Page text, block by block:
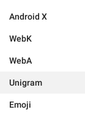
Android X
WebK
WebA
Unigram
Emoji